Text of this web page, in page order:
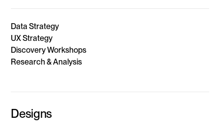
Data Strategy
UX Strategy
Discovery Workshops
Research & Analysis
Designs